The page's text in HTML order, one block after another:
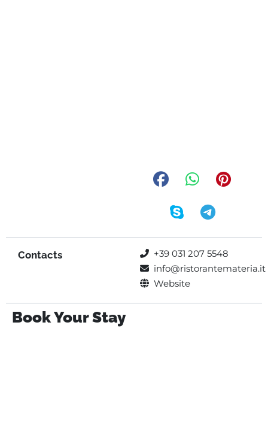
Contacts
+39 031 207 5548
info@ristorantemateria.it
Website
Book Your Stay